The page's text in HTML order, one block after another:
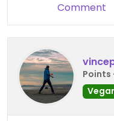
Comment
Points